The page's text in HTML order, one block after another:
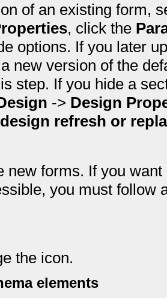
of an existing form,
, click the
options. If you later
new version of the
step. If you hide a
-> Design
refresh or
new forms. If you
you must follow
the icon.
elements